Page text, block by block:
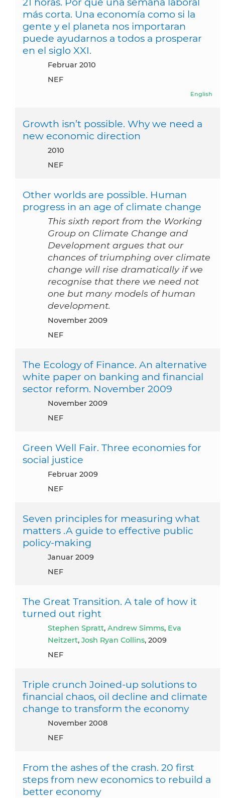
más corta. Una economía como si la
gente y el planeta nos importaran
puede ayudarnos a todos a prosperar
en el siglo XXI.
Februar 2010
NEF
English
Growth isn’t possible. Why we need a
new economic direction
2010
NEF
Other worlds are possible. Human
progress in an age of climate change
This sixth report from the Working
Group on Climate Change and
Development argues that our
chances of triumphing over climate
change will rise dramatically if we
recognise that there we need not
one but many models of human
development.
November 2009
NEF
The Ecology of Finance. An alternative
white paper on banking and financial
sector reform. November 2009
November 2009
NEF
Green Well Fair. Three economies for
social justice
Februar 2009
NEF
Seven principles for measuring what
matters .A guide to effective public
policy-making
Januar 2009
NEF
The Great Transition. A tale of how it
turned out right
Stephen Spratt, Andrew Simms, Eva
Neitzert, Josh Ryan Collins, 2009
NEF
Triple crunch Joined-up solutions to
financial chaos, oil decline and climate
change to transform the economy
November 2008
NEF
From the ashes of the crash. 20 first
steps from new economics to rebuild a
better economy